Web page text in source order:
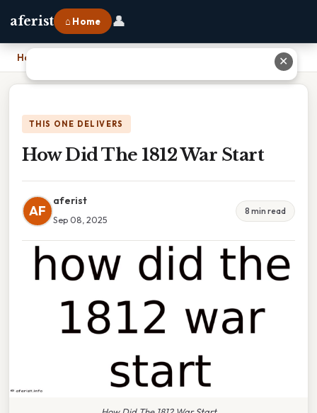
aferist ⌂ Home 👤
Home
THIS ONE DELIVERS
How Did The 1812 War Start
AF
aferist
Sep 08, 2025
8 min read
✕